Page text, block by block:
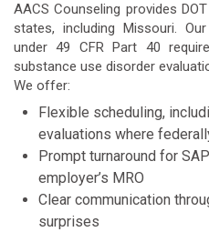
AACS Counseling provides
states, including Missouri.
under 49 CFR Part 40
substance use disorder
We offer:
Flexible scheduling,
evaluations where
Prompt turnaround for
employer’s MRO
Clear communication
surprises